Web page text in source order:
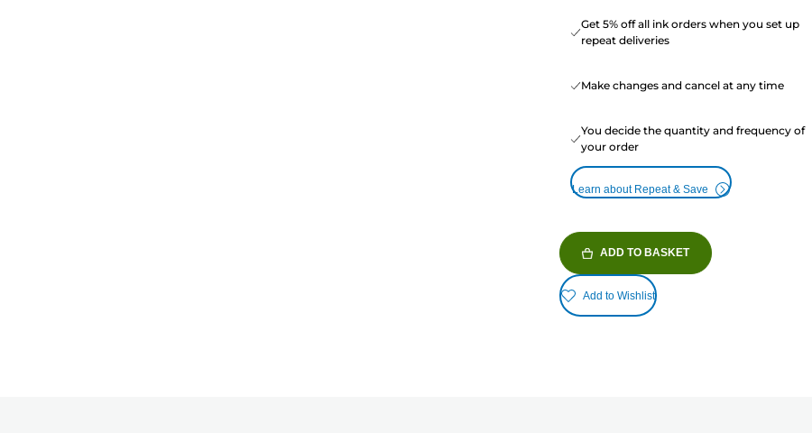
Get 5% off all ink orders when you set up
repeat deliveries
Make changes and cancel at any time
You decide the quantity and frequency of
your order
Learn about Repeat & Save
ADD TO BASKET
Add to Wishlist